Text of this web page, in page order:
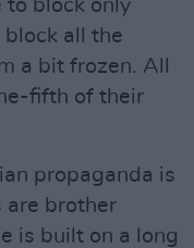
to block only
all the
a bit frozen. All
fifth of their
propaganda is
are brother
is built on a long